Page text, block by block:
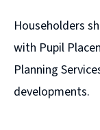
Householders
with Pupil
Planning
developments.